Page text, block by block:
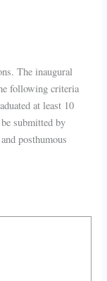
The inaugural
following criteria
at least 10
submitted by
posthumous